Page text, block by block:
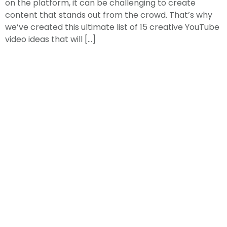
on the platform, it can be challenging to create
content that stands out from the crowd. That’s why
we’ve created this ultimate list of 15 creative YouTube
video ideas that will […]